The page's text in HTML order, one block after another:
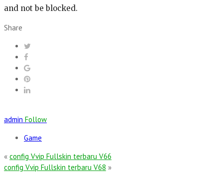
and not be blocked.
Share
admin Follow
Game
« config Vvip Fullskin terbaru V66
config Vvip Fullskin terbaru V68 »